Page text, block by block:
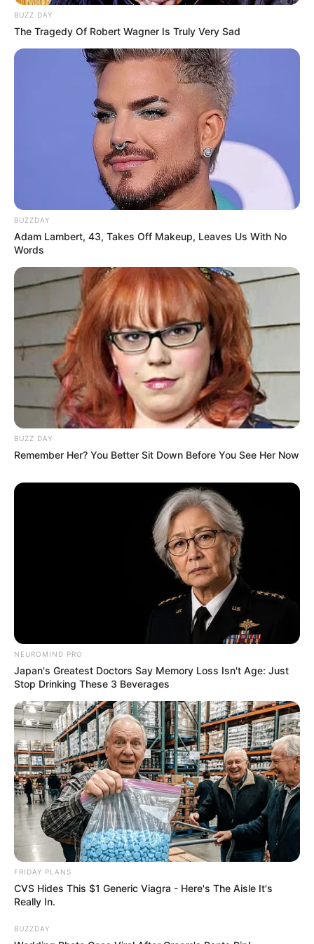
Mother: Name Not Known
Father: Name Not Known
Sister: Name Not Known
Brother: Name Not Known
Not Available
Children Not Available
Marital Status Unmarried
Net Worth
Dara Lee’s acquired status of wealth, wealth has
enabled her to acquire a lifestyle of luxury and
success. She is an exemplary example of hard
work leading to success as her expansive bank
account will attest.
BUZZ DAY
The Tragedy Of Robert Wagner Is Truly Very Sad
BUZZDAY
Adam Lambert, 43, Takes Off Makeup, Leaves Us With No
Words
BUZZ DAY
Remember Her? You Better Sit Down Before You See Her Now
NEUROMIND PRO
Japan's Greatest Doctors Say Memory Loss Isn't Age: Just
Stop Drinking These 3 Beverages
FRIDAY PLANS
CVS Hides This $1 Generic Viagra - Here's The Aisle It's
Really In.
BUZZDAY